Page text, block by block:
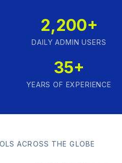
2,200+
DAILY ADMIN USERS
35+
YEARS OF EXPERIENCE
ACROSS THE GLOBE